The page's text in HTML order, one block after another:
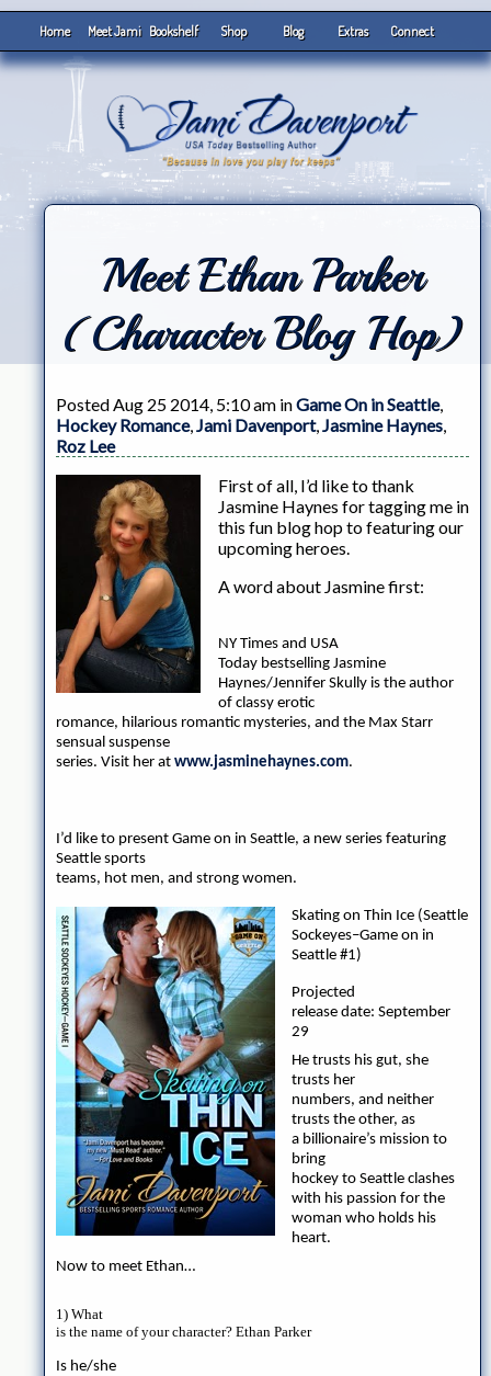
Home Meet Jami Bookshelf Shop Blog Extras Connect
Meet Ethan Parker
(Character Blog Hop)
Posted Aug 25 2014, 5:10 am inGame On in Seattle,
Hockey Romance,Jami Davenport,Jasmine Haynes,
Roz Lee
First of all, I’d like to thank
Jasmine Haynes for tagging me in
this fun blog hop to featuring our
upcoming heroes.
A word about Jasmine first:
NY Times and USA
Today bestselling Jasmine
Haynes/Jennifer Skully is the author
of classy erotic
romance, hilarious romantic mysteries, and the Max Starr
sensual suspense
series. Visit her at www.jasminehaynes.com.
I’d like to present Game on in Seattle, a new series featuring
Seattle sports
teams, hot men, and strong women.
Skating on Thin Ice (Seattle
Sockeyes–Game on in
Seattle #1)
Projected
release date: September
29
He trusts his gut, she
trusts her
numbers, and neither
trusts the other, as
a billionaire’s mission to
bring
hockey to Seattle clashes
with his passion for the
woman who holds his
heart.
Now to meet Ethan…
1) What
is the name of your character? Ethan Parker
Is he/she